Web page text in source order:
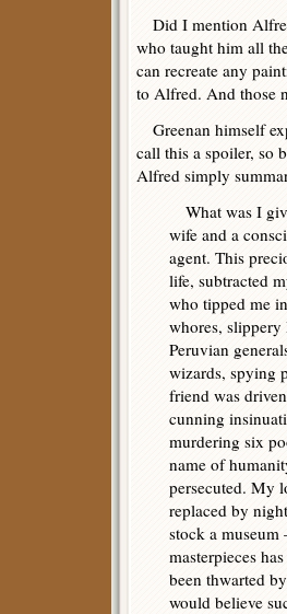
Did I mention
who taught him all
can recreate any
to Alfred. And those
Greenan himself
call this a spoiler, so
Alfred simply
What was I
wife and a
agent. This
life, subtracted
who tipped me
whores, slippery
Peruvian
wizards, spying
friend was
cunning
murdering six
name of
persecuted. My
replaced by
stock a
masterpieces
been thwarted
would believe